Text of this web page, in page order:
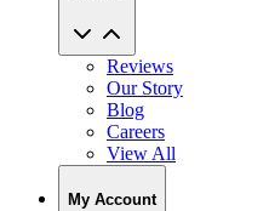
Reviews
Our Story
Blog
Careers
View All
My Account